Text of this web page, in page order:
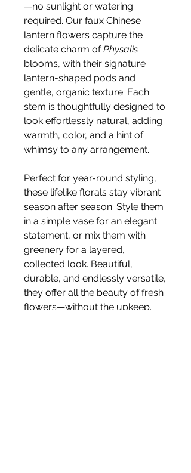
—no sunlight or watering
required. Our faux Chinese
lantern flowers capture the
delicate charm ofPhysalis
blooms, with their signature
lantern-shaped pods and
gentle, organic texture. Each
stem is thoughtfully designed to
look effortlessly natural, adding
warmth, color, and a hint of
whimsy to any arrangement.
Perfect for year-round styling,
these lifelike florals stay vibrant
season after season. Style them
in a simple vase for an elegant
statement, or mix them with
greenery for a layered,
collected look. Beautiful,
durable, and endlessly versatile,
they offer all the beauty of fresh
flowers—without the upkeep.